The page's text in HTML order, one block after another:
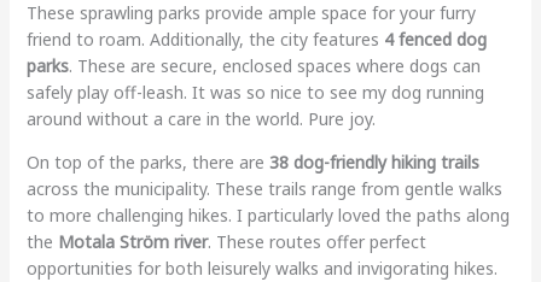
These sprawling parks provide ample space for your furry
friend to roam. Additionally, the city features 4 fenced dog
parks. These are secure, enclosed spaces where dogs can
safely play off-leash. It was so nice to see my dog running
around without a care in the world. Pure joy.
On top of the parks, there are 38 dog-friendly hiking trails
across the municipality. These trails range from gentle walks
to more challenging hikes. I particularly loved the paths along
the Motala Ström river. These routes offer perfect
opportunities for both leisurely walks and invigorating hikes.